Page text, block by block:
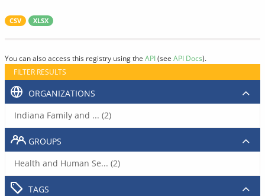
CSV XLSX
You can also access this registry using the API(see API Docs).
FILTER RESULTS
ORGANIZATIONS
Indiana Family and ... (2)
GROUPS
Health and Human Se... (2)
TAGS